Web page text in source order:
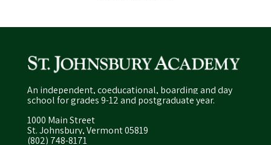
An independent, coeducational, boarding and day
school for grades 9-12 and postgraduate year.
1000 Main Street
St. Johnsbury, Vermont 05819
(802) 748-8171